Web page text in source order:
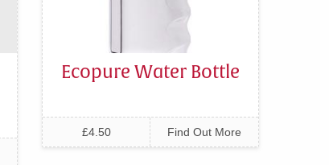
Ecopure Water Bottle
£4.50 Find Out More